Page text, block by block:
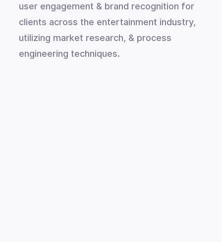
user engagement & brand recognition for
clients across the entertainment industry,
utilizing market research, & process
engineering techniques.